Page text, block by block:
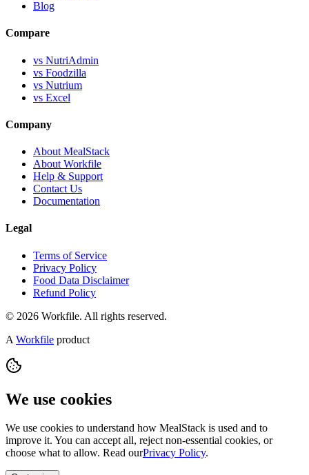
Blog
Compare
vs NutriAdmin
vs Foodzilla
vs Nutrium
vs Excel
Company
About MealStack
About Workfile
Help & Support
Contact Us
Documentation
Legal
Terms of Service
Privacy Policy
Food Data Disclaimer
Refund Policy
© 2026 Workfile. All rights reserved.
A Workfile product
We use cookies
We use cookies to understand how MealStack is used and to
improve it. You can accept all, reject non-essential cookies, or
choose what to allow. Read ourPrivacy Policy.